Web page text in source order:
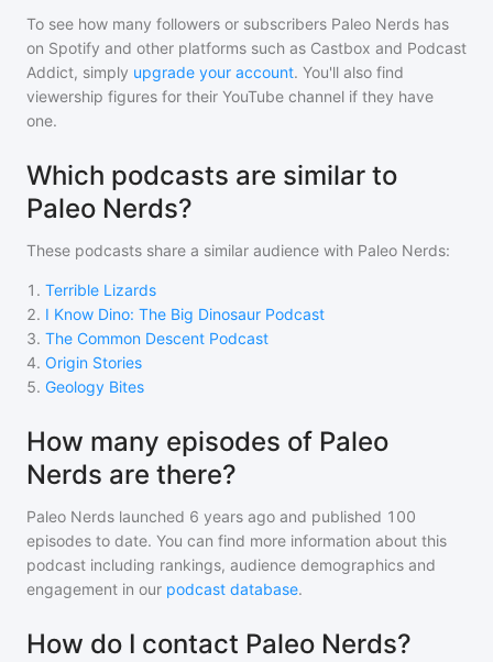
To see how many followers or subscribers Paleo Nerds has
on Spotify and other platforms such as Castbox and Podcast
Addict, simply upgrade your account. You'll also find
viewership figures for their YouTube channel if they have
one.
Which podcasts are similar to
Paleo Nerds?
These podcasts share a similar audience with Paleo Nerds:
1 . Terrible Lizards
2. I Know Dino: The Big Dinosaur Podcast
3. The Common Descent Podcast
4. Origin Stories
5. Geology Bites
How many episodes of Paleo
Nerds are there?
Paleo Nerds launched 6 years ago and published 100
episodes to date. You can find more information about this
podcast including rankings, audience demographics and
engagement in our podcast database.
How do I contact Paleo Nerds?